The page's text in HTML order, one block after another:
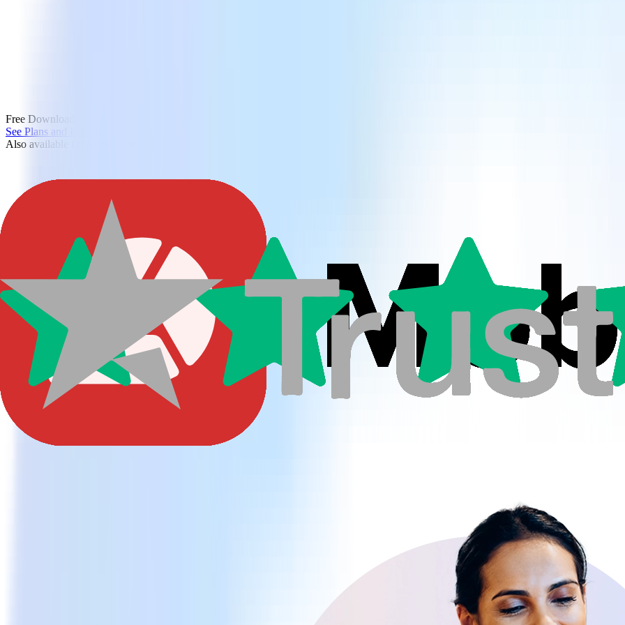
Free Download
See Plans and Pricing
Also available for Android and iOS